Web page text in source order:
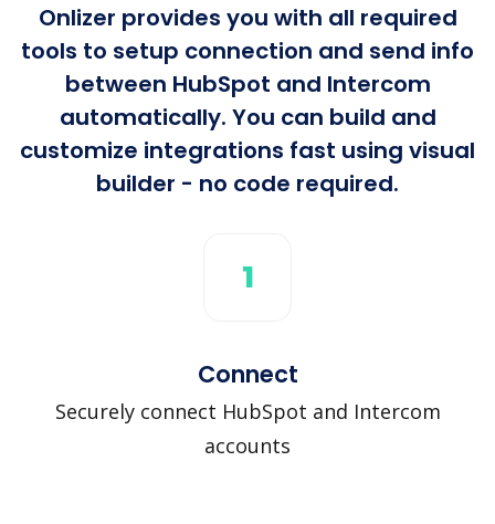
Onlizer provides you with all required
tools to setup connection and send info
between HubSpot and Intercom
automatically. You can build and
customize integrations fast using visual
builder - no code required.
1
Connect
Securely connect HubSpot and Intercom
accounts